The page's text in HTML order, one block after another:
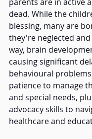
dead. While the
blessing, many are
they're neglected
way, brain
causing significant
behavioural
patience to manage
and special needs,
advocacy skills to
healthcare and